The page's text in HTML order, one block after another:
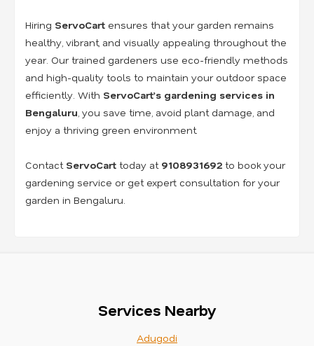
Hiring ServoCart ensures that your garden remains
healthy, vibrant, and visually appealing throughout the
year. Our trained gardeners use eco-friendly methods
and high-quality tools to maintain your outdoor space
efficiently. With ServoCart’s gardening services in
Bengaluru , you save time, avoid plant damage, and
enjoy a thriving green environment.
Contact ServoCart today at 9108931692 to book your
gardening service or get expert consultation for your
garden in Bengaluru.
Services Nearby
Adugodi